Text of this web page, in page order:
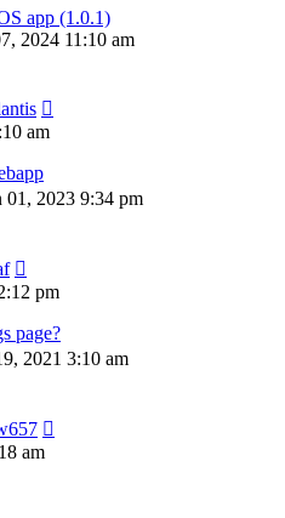
app (1.0.1)
2024 11:10 am
am
01, 2023 9:34 pm
pm
page?
2021 3:10 am
am